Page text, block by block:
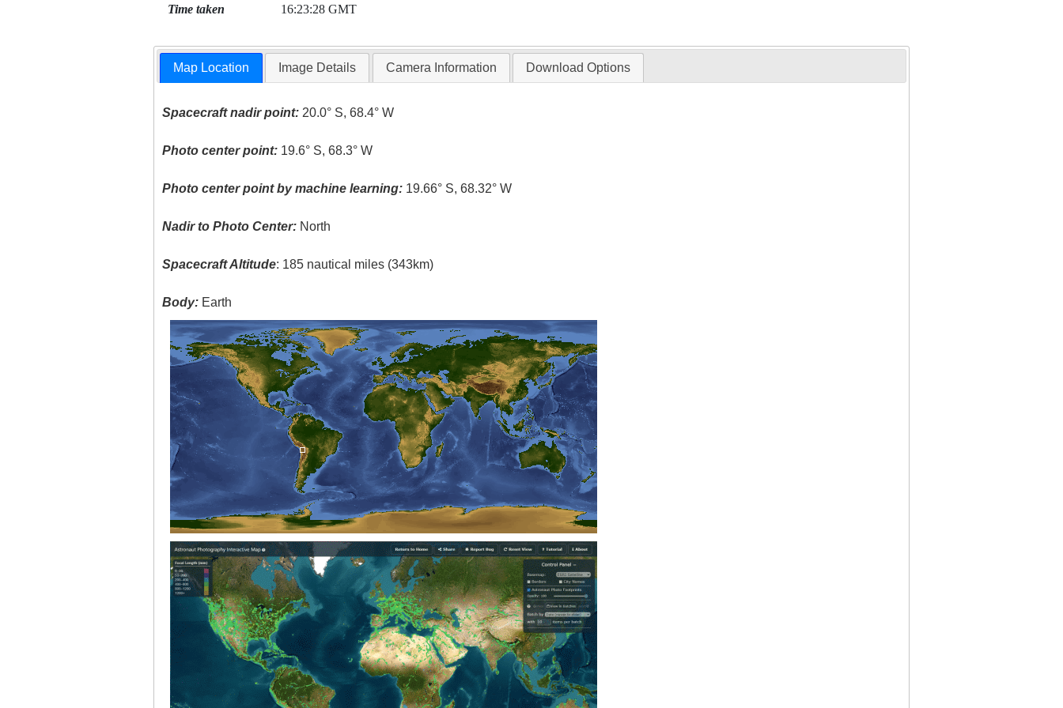
Time taken 16:23:28 GMT
Map Location Image Details Camera Information Download Options
Spacecraft nadir point: 20.0° S, 68.4° W
Photo center point: 19.6° S, 68.3° W
Photo center point by machine learning: 19.66° S, 68.32° W
Nadir to Photo Center: North
Spacecraft Altitude: 185 nautical miles (343km)
Body: Earth